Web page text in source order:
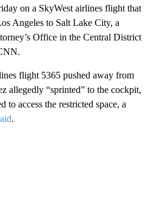
on a SkyWest airlines flight that
Angeles to Salt Lake City, a
Office in the Central District
flight 5365 pushed away from
allegedly “sprinted” to the cockpit,
to access the restricted space, a
.